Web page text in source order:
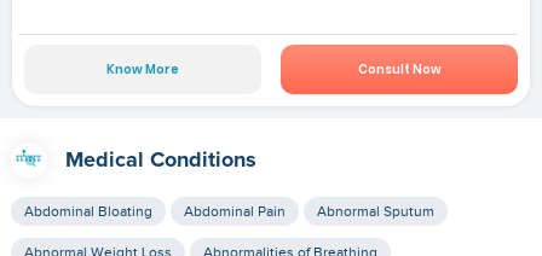
Know More Consult Now
Medical Conditions
Abdominal Bloating Abdominal Pain Abnormal Sputum
Abnormal Weight Loss Abnormalities of Breathing